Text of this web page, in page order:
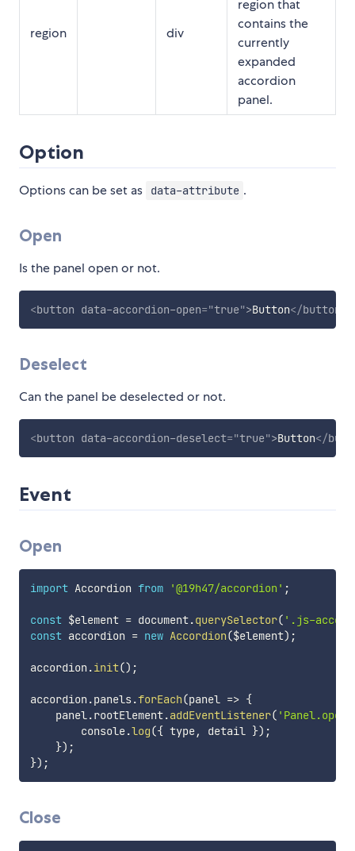
region div
region that
contains the
currently
expanded
accordion
panel.
Option
Options can be set as data-attribute .
Open
Is the panel open or not.
<button data-accordion-open="true">Button</button
Deselect
Can the panel be deselected or not.
<button data-accordion-deselect="true">Button</
Event
Open
import Accordion from '@19h47/accordion' ;
const $element = document.querySelector( '.js-
const accordion = new Accordion($element) ;
accordion .init() ;
accordion .panels.forEach(panel => {
    panel
.rootElement.addEventListener( 'Panel.open'
        console
.log({ type, detail }) ;
}) ;
}) ;
Close